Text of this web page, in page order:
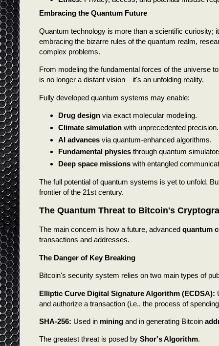
Embracing the Quantum Future
Quantum technology is more than a scientific curiosity;
embracing the bizarre rules of the quantum realm,
complex problems.
From modeling the fundamental forces of the universe
is no longer a distant vision—it's an unfolding reality.
Fully developed quantum systems may enable:
Drug designvia exact molecular modeling.
Climate simulationwith unprecedented precision.
AI advancesvia quantum-enhanced algorithms.
Fundamental physicsthrough quantum
Deep space missionswith entangled
The full potential of quantum systems is yet to unfold.
frontier of the 21st century.
The Quantum Threat to Bitcoin's
The main concern is how a future, advanced quantum
transactions and addresses.
The Danger of Key Breaking
Bitcoin's security system relies on two main types of
Elliptic Curve Digital Signature Algorithm (ECDSA):
and authorize a transaction (i.e., the process of
SHA-256: Used in mining and in generating Bitcoin
The greatest threat is posed by Shor's Algorithm.